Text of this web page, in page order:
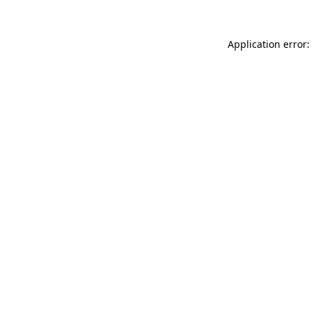
Application